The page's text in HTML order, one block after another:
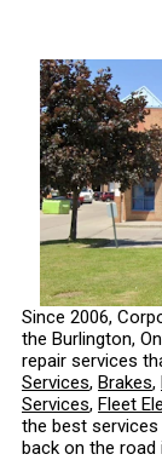
Since 2006,
the Burlington,
repair services
Services, Brakes,
Services, Fleet
the best
back on the road